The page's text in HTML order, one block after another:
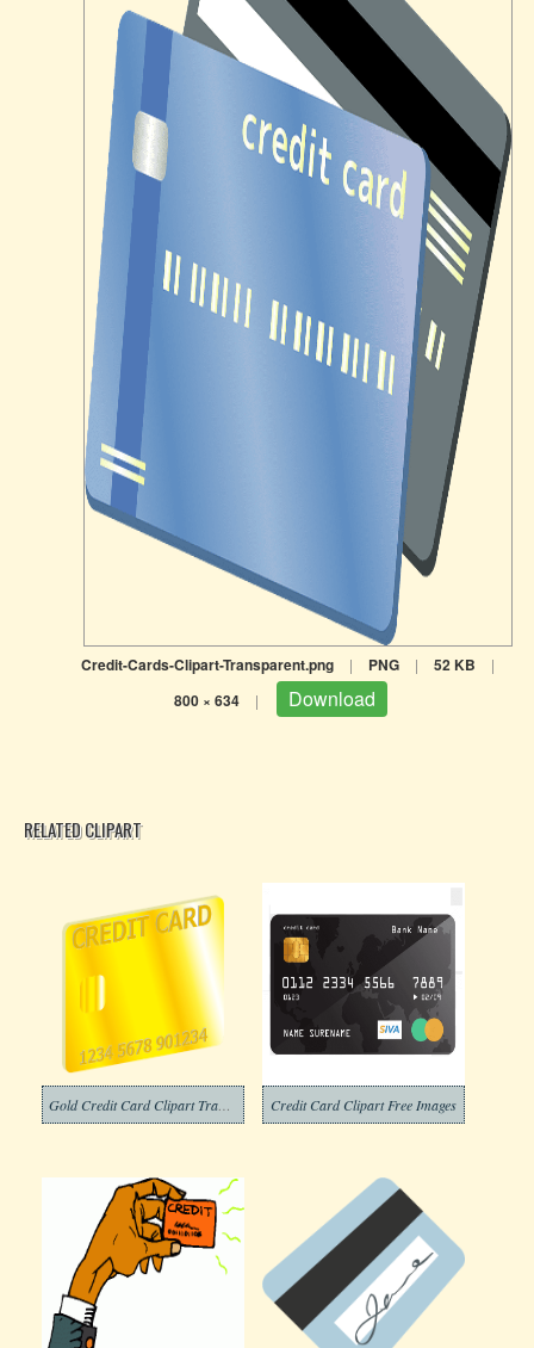
Credit-Cards-Clipart-Transparent.png | PNG | 52 KB |
800 × 634 | Download
RELATED CLIPART
Credit Card Clipart Free Images